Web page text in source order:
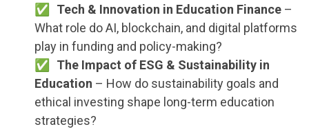
Tech & Innovation in Education Finance–
What role do AI, blockchain, and digital platforms
play in funding and policy-making?
The Impact of ESG & Sustainability in
Education – How do sustainability goals and
ethical investing shape long-term education
strategies?